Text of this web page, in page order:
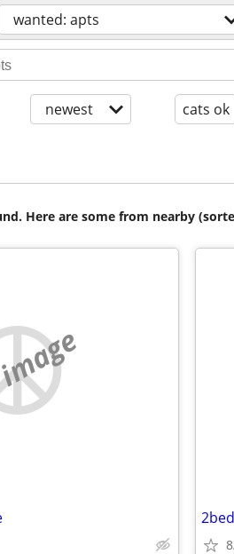
wanted: apts
newest cats ok
Here are some from nearby